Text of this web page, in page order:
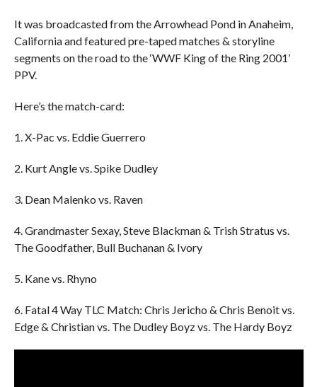
It was broadcasted from the Arrowhead Pond in Anaheim,
California and featured pre-taped matches & storyline
segments on the road to the ‘WWF King of the Ring 2001’
PPV.
Here’s the match-card:
1. X-Pac vs. Eddie Guerrero
2. Kurt Angle vs. Spike Dudley
3. Dean Malenko vs. Raven
4. Grandmaster Sexay, Steve Blackman & Trish Stratus vs.
The Goodfather, Bull Buchanan & Ivory
5. Kane vs. Rhyno
6. Fatal 4 Way TLC Match: Chris Jericho & Chris Benoit vs.
Edge & Christian vs. The Dudley Boyz vs. The Hardy Boyz